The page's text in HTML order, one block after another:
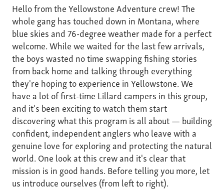
Hello from the Yellowstone Adventure crew! The
whole gang has touched down in Montana, where
blue skies and 76-degree weather made for a perfect
welcome. While we waited for the last few arrivals,
the boys wasted no time swapping fishing stories
from back home and talking through everything
they're hoping to experience in Yellowstone. We
have a lot of first-time Lillard campers in this group,
and it's been exciting to watch them start
discovering what this program is all about — building
confident, independent anglers who leave with a
genuine love for exploring and protecting the natural
world. One look at this crew and it's clear that
mission is in good hands. Before telling you more, let
us introduce ourselves (from left to right).